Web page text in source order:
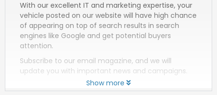
With our excellent IT and marketing expertise, your
vehicle posted on our website will have high chance
of appearing on top of search results in search
engines like Google and get potential buyers
attention.
Subscribe to our email magazine, and we will
update you with important news and campaigns.
Show more